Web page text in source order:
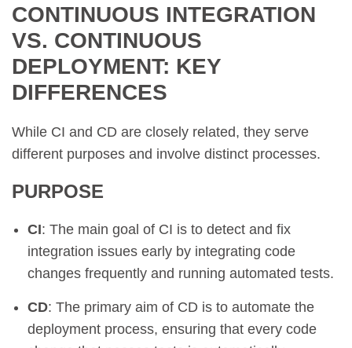
CONTINUOUS INTEGRATION
VS. CONTINUOUS
DEPLOYMENT: KEY
DIFFERENCES
While CI and CD are closely related, they serve
different purposes and involve distinct processes.
PURPOSE
CI: The main goal of CI is to detect and fix
integration issues early by integrating code
changes frequently and running automated tests.
CD: The primary aim of CD is to automate the
deployment process, ensuring that every code